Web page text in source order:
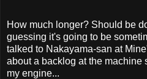
How much longer? Should be
guessing it's going to be
talked to Nakayama-san at
about a backlog at the
my engine...